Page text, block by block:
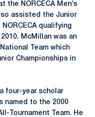
the NORCECA Men’s
assisted the Junior
NORCECAqualifying
McMillan was an
Team which
Championships in
four-year scholar
named to the 2000
Tournament Team. He